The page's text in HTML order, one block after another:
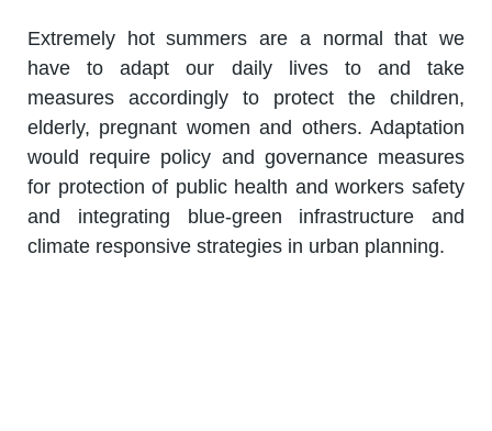
Extremely hot summers are a normal that we
have to adapt our daily lives to and take
measures accordingly to protect the children,
elderly, pregnant women and others. Adaptation
would require policy and governance measures
for protection of public health and workers safety
and integrating blue-green infrastructure and
climate responsive strategies in urban planning.